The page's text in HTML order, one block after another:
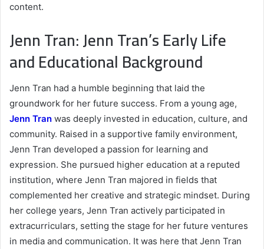
content.
Jenn Tran: Jenn Tran’s Early Life
and Educational Background
Jenn Tran had a humble beginning that laid the
groundwork for her future success. From a young age,
Jenn Tran was deeply invested in education, culture, and
community. Raised in a supportive family environment,
Jenn Tran developed a passion for learning and
expression. She pursued higher education at a reputed
institution, where Jenn Tran majored in fields that
complemented her creative and strategic mindset. During
her college years, Jenn Tran actively participated in
extracurriculars, setting the stage for her future ventures
in media and communication. It was here that Jenn Tran